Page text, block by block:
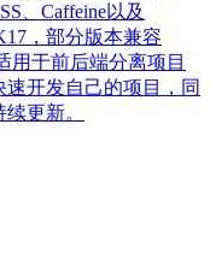
、Caffeine以及
，部分版本兼容
用于前后端分离项目
开发自己的项目，同
更新。